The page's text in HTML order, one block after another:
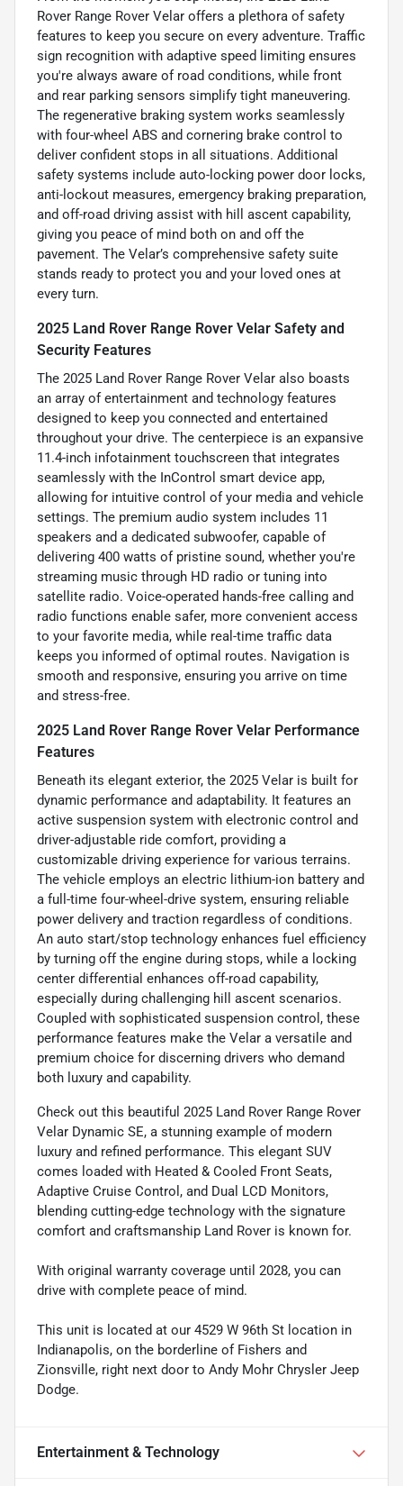
Rover Range Rover Velar offers a plethora of safety
features to keep you secure on every adventure. Traffic
sign recognition with adaptive speed limiting ensures
you're always aware of road conditions, while front
and rear parking sensors simplify tight maneuvering.
The regenerative braking system works seamlessly
with four-wheel ABS and cornering brake control to
deliver confident stops in all situations. Additional
safety systems include auto-locking power door locks,
anti-lockout measures, emergency braking preparation,
and off-road driving assist with hill ascent capability,
giving you peace of mind both on and off the
pavement. The Velar’s comprehensive safety suite
stands ready to protect you and your loved ones at
every turn.
2025 Land Rover Range Rover Velar Safety and
Security Features
The 2025 Land Rover Range Rover Velar also boasts
an array of entertainment and technology features
designed to keep you connected and entertained
throughout your drive. The centerpiece is an expansive
11.4-inch infotainment touchscreen that integrates
seamlessly with the InControl smart device app,
allowing for intuitive control of your media and vehicle
settings. The premium audio system includes 11
speakers and a dedicated subwoofer, capable of
delivering 400 watts of pristine sound, whether you're
streaming music through HD radio or tuning into
satellite radio. Voice-operated hands-free calling and
radio functions enable safer, more convenient access
to your favorite media, while real-time traffic data
keeps you informed of optimal routes. Navigation is
smooth and responsive, ensuring you arrive on time
and stress-free.
2025 Land Rover Range Rover Velar Performance
Features
Beneath its elegant exterior, the 2025 Velar is built for
dynamic performance and adaptability. It features an
active suspension system with electronic control and
driver-adjustable ride comfort, providing a
customizable driving experience for various terrains.
The vehicle employs an electric lithium-ion battery and
a full-time four-wheel-drive system, ensuring reliable
power delivery and traction regardless of conditions.
An auto start/stop technology enhances fuel efficiency
by turning off the engine during stops, while a locking
center differential enhances off-road capability,
especially during challenging hill ascent scenarios.
Coupled with sophisticated suspension control, these
performance features make the Velar a versatile and
premium choice for discerning drivers who demand
both luxury and capability.
Check out this beautiful 2025 Land Rover Range Rover
Velar Dynamic SE, a stunning example of modern
luxury and refined performance. This elegant SUV
comes loaded with Heated & Cooled Front Seats,
Adaptive Cruise Control, and Dual LCD Monitors,
blending cutting-edge technology with the signature
comfort and craftsmanship Land Rover is known for.
With original warranty coverage until 2028, you can
drive with complete peace of mind.
This unit is located at our 4529 W 96th St location in
Indianapolis, on the borderline of Fishers and
Zionsville, right next door to Andy Mohr Chrysler Jeep
Dodge.
Entertainment & Technology